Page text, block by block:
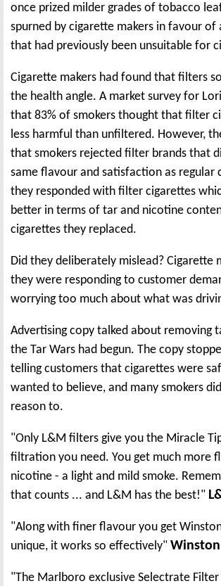
once prized milder grades of tobacco
spurned by cigarette makers in favour of
that had previously been unsuitable for
Cigarette makers had found that filters
the health angle. A market survey for
that 83% of smokers thought that filter
less harmful than unfiltered. However,
that smokers rejected filter brands that
same flavour and satisfaction as regular
they responded with filter cigarettes
better in terms of tar and nicotine
cigarettes they replaced.
Did they deliberately mislead? Cigarette
they were responding to customer
worrying too much about what was
Advertising copy talked about removing
the Tar Wars had begun. The copy
telling customers that cigarettes were
wanted to believe, and many smokers
reason to.
"Only L&M filters give you the Miracle
filtration you need. You get much more
nicotine - a light and mild smoke.
that counts ... and L&M has the best!"
"Along with finer flavour you get
unique, it works so effectively" Winston
"The Marlboro exclusive Selectrate